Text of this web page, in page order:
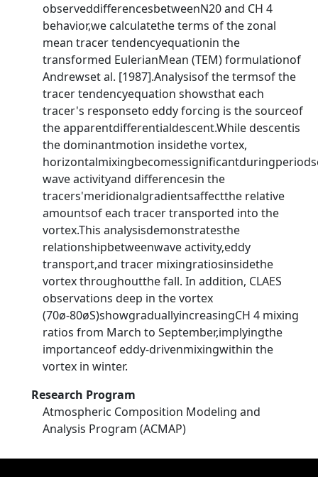
observeddifferencesbetweenN20 and CH 4
behavior,we calculatethe terms of the zonal
mean tracer tendencyequationin the
transformed EulerianMean (TEM) formulationof
Andrewset al. [1987].Analysisof the termsof the
tracer tendencyequation showsthat each
tracer's responseto eddy forcing is the sourceof
the apparentdifferentialdescent.While descentis
the dominantmotion insidethe vortex,
wave activityand differencesin the
tracers'meridionalgradientsaffectthe relative
amountsof each tracer transported into the
vortex.This analysisdemonstratesthe
relationshipbetweenwave activity,eddy
transport,and tracer mixingratiosinsidethe
vortex throughoutthe fall. In addition, CLAES
observations deep in the vortex
(70ø-80øS)showgraduallyincreasingCH 4 mixing
ratios from March to September,implyingthe
importanceof eddy-drivenmixingwithin the
vortex in winter.
Research Program
Atmospheric Composition Modeling and
Analysis Program (ACMAP)